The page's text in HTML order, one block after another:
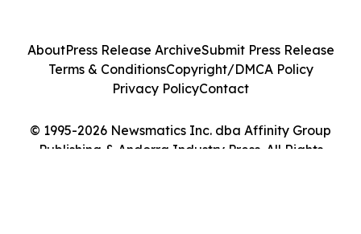
© 1995-2026 Newsmatics Inc. dba Affinity Group
Publishing & Andorra Industry Press. All Rights
AboutPress Release ArchiveSubmit Press Release
Terms & ConditionsCopyright/DMCA Policy
Privacy PolicyContact